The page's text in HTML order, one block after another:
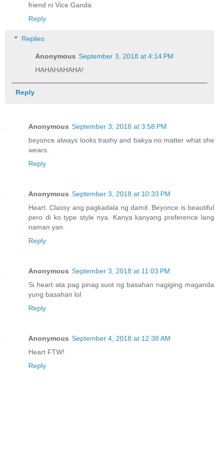
friend ni Vice Ganda.
Reply
Replies
Anonymous September 3, 2018 at 4:14 PM
HAHAHAHAHA!
Reply
Anonymous September 3, 2018 at 3:58 PM
beyonce always looks trashy and bakya no matter what she
wears.
Reply
Anonymous September 3, 2018 at 10:33 PM
Heart. Classy ang pagkadala ng damit. Beyonce is beautiful
pero di ko type style nya. Kanya kanyang preference lang
naman yan.
Reply
Anonymous September 3, 2018 at 11:03 PM
Si heart ata pag pinag suot ng basahan nagiging maganda
yung basahan lol
Reply
Anonymous September 4, 2018 at 12:38 AM
Heart FTW!
Reply